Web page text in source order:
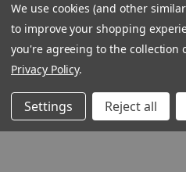
We use cookies (and other
to improve your shopping
you're agreeing to the collection
Privacy Policy.
Settings Reject all